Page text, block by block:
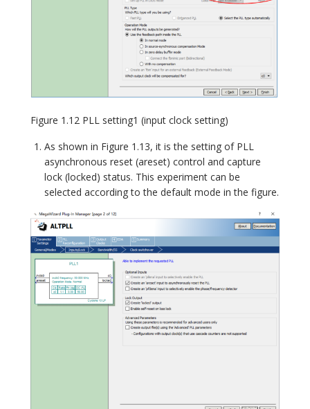
Figure 1.12 PLL setting1 (input clock setting)
As shown in Figure 1.13, it is the setting of PLL
asynchronous reset (areset) control and capture
lock (locked) status. This experiment can be
selected according to the default mode in the figure.